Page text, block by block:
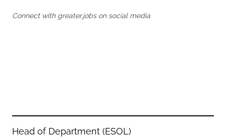
Rochdale
Yorkshire
Stockport
Connect with greater.jobs on social media
Head of Department (ESOL)